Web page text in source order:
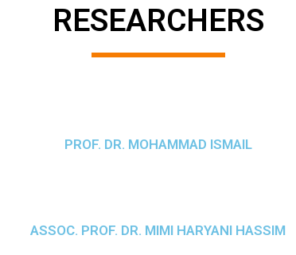
RESEARCHERS
PROF. DR. MOHAMMAD ISMAIL
ASSOC. PROF. DR. MIMI HARYANI HASSIM